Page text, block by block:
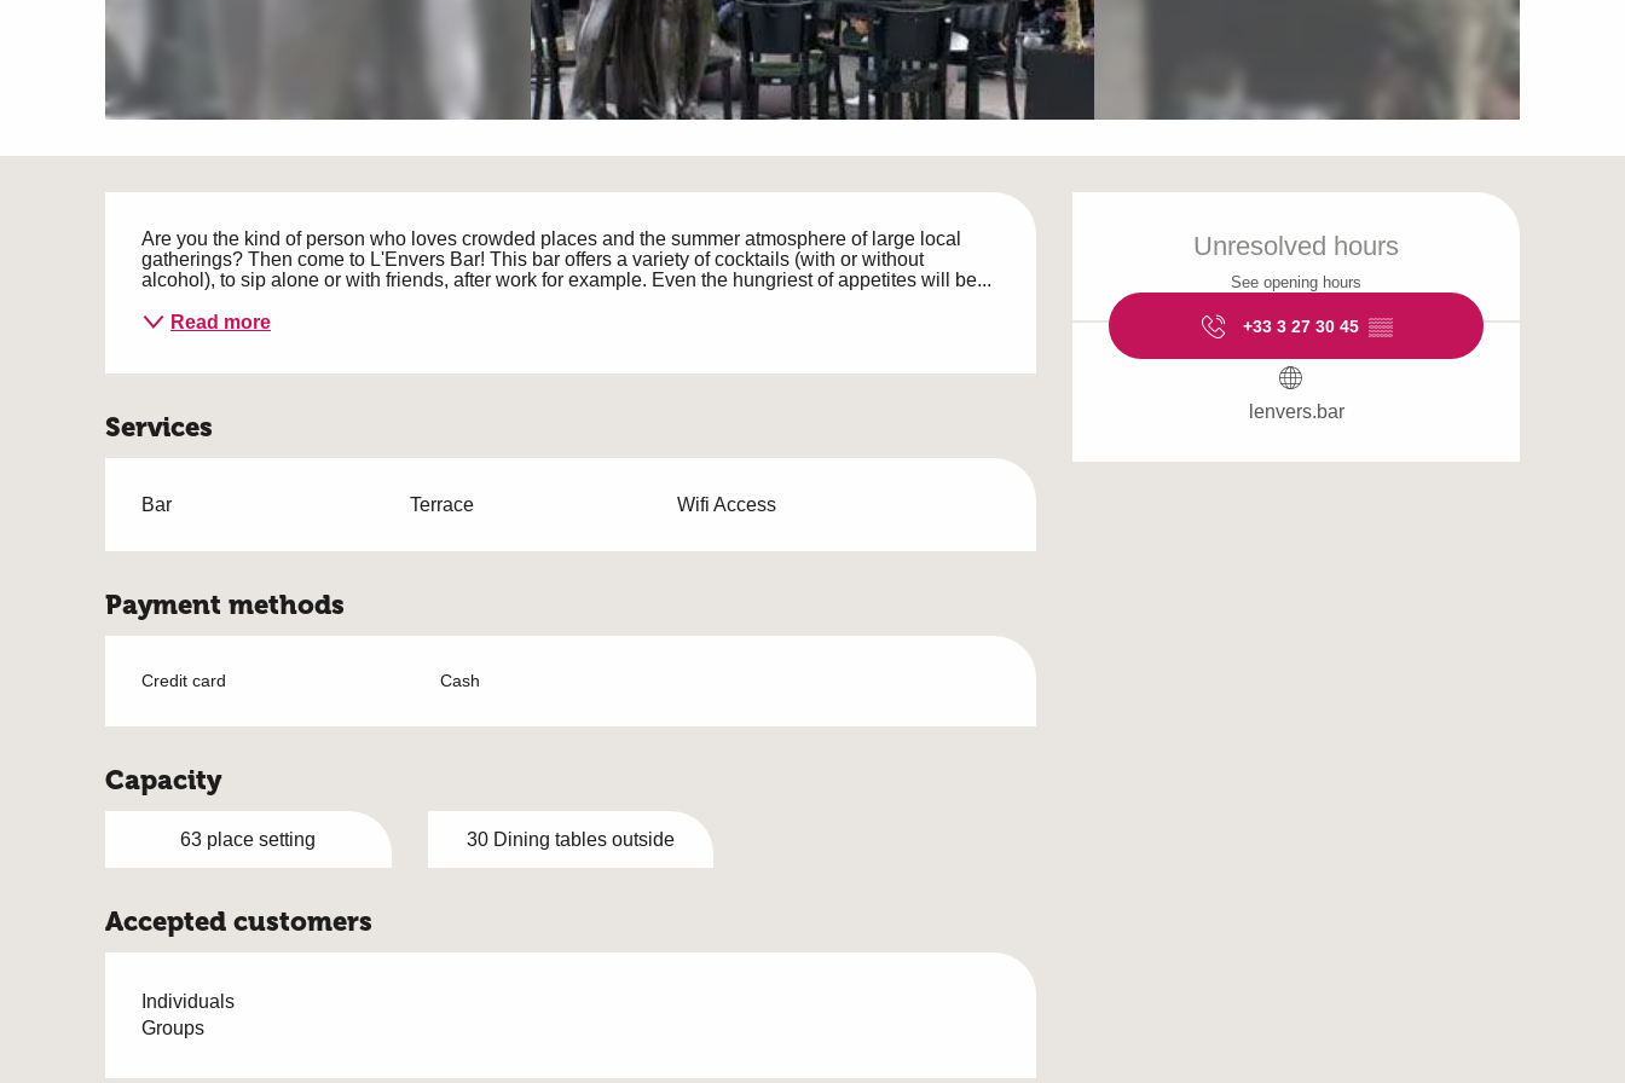
Opening hours &
Unresolved hours
See opening hours
+33 3 27 30 45 ▒▒
lenvers.bar
Description
Are you the kind of person who loves crowded places and the summer atmosphere of large local
gatherings? Then come to L'Envers Bar! This bar offers a variety of cocktails (with or without
alcohol), to sip alone or with friends, after work for example. Even the hungriest of appetites will be...
Read more
Services
Bar Terrace Wifi Access
Payment methods
Credit card Cash
Capacity
63 place setting 30 Dining tables outside
Accepted customers
Individuals
Groups